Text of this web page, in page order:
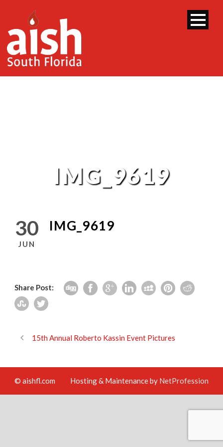
IMG_9619
30
JUN
IMG_9619
Share Post:
15th Annual Roberto Kassin Event Pictures
© aishfl.com Hosting & Maintenance by NetProfession